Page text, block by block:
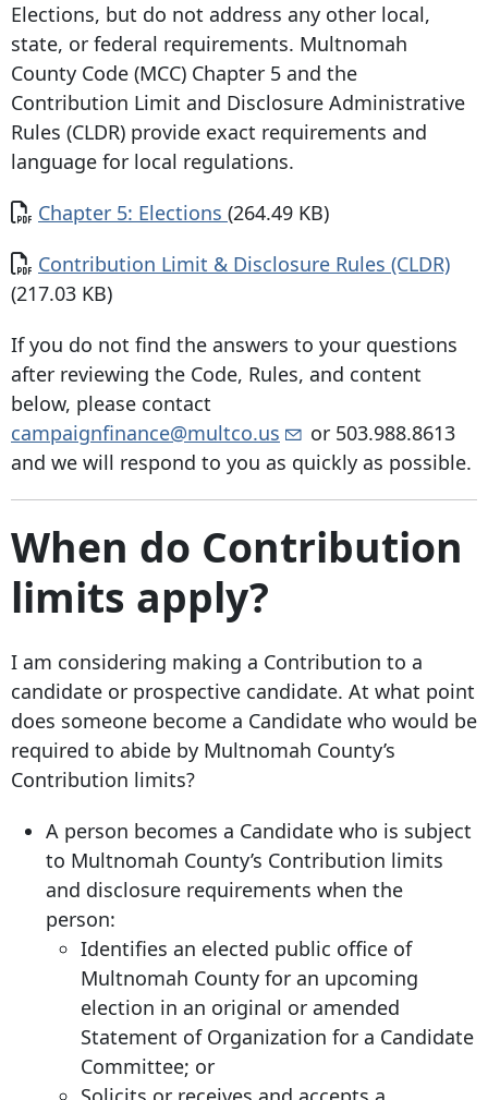
Elections, but do not address any other local,
state, or federal requirements. Multnomah
County Code (MCC) Chapter 5 and the
Contribution Limit and Disclosure Administrative
Rules (CLDR) provide exact requirements and
language for local regulations.
Document
Chapter 5: Elections (264.49 KB)
Document
Contribution Limit & Disclosure Rules (CLDR)
(217.03 KB)
If you do not find the answers to your questions
after reviewing the Code, Rules, and content
below, please contact
campaignfinance@multco.us
or 503.988.8613
and we will respond to you as quickly as possible.
When do Contribution
limits apply?
I am considering making a Contribution to a
candidate or prospective candidate. At what point
does someone become a Candidate who would be
required to abide by Multnomah County’s
Contribution limits?
A person becomes a Candidate who is subject
to Multnomah County’s Contribution limits
and disclosure requirements when the
person:
Identifies an elected public office of
Multnomah County for an upcoming
election in an original or amended
Statement of Organization for a Candidate
Committee; or